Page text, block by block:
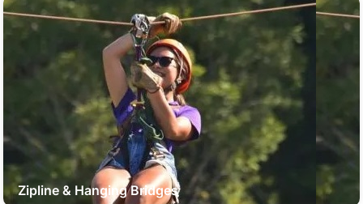
Zipline & Hanging Bridges